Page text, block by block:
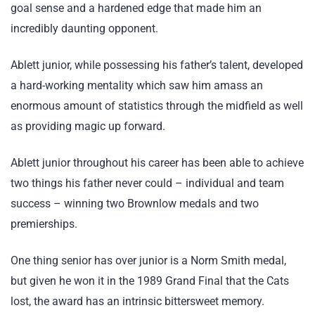
goal sense and a hardened edge that made him an
incredibly daunting opponent.
Ablett junior, while possessing his father’s talent, developed
a hard-working mentality which saw him amass an
enormous amount of statistics through the midfield as well
as providing magic up forward.
Ablett junior throughout his career has been able to achieve
two things his father never could – individual and team
success – winning two Brownlow medals and two
premierships.
One thing senior has over junior is a Norm Smith medal,
but given he won it in the 1989 Grand Final that the Cats
lost, the award has an intrinsic bittersweet memory.